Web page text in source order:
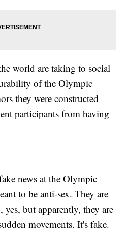
world are taking to social
of the Olympic
they were constructed
participants from having
news at the Olympic
to be anti-sex. They are
yes, but apparently, they are
movements. It's fake.